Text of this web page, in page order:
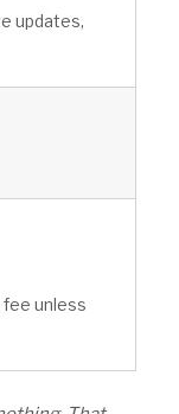
updates,
fee unless